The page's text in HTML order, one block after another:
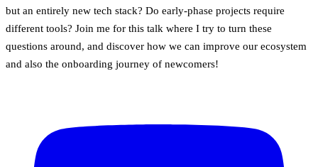
but an entirely new tech stack? Do early-phase projects require
different tools? Join me for this talk where I try to turn these
questions around, and discover how we can improve our ecosystem
and also the onboarding journey of newcomers!